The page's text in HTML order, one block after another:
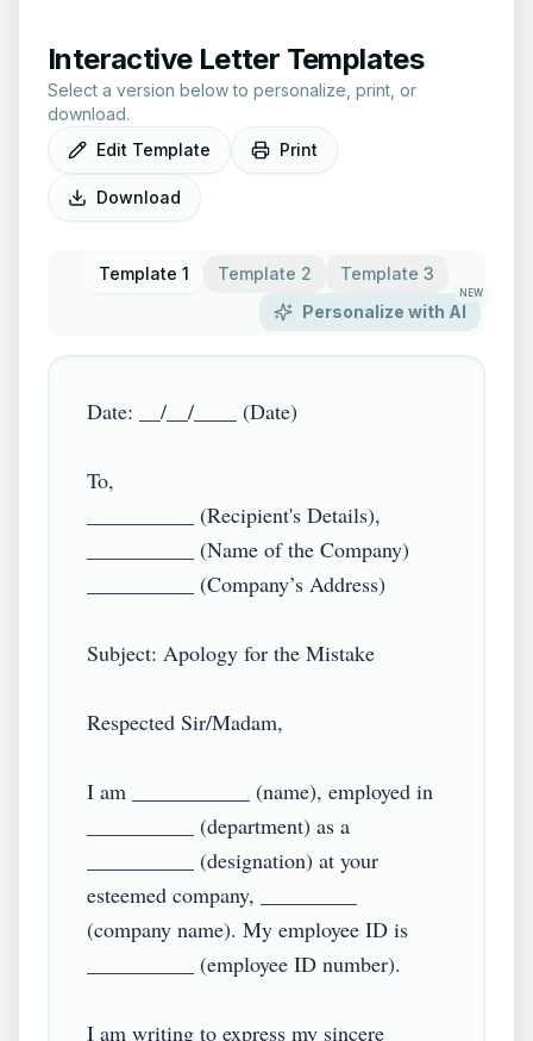
Interactive Letter Templates
Select a version below to personalize, print, or
download.
Edit Template
Print
Download
Template 1 Template 2
Template 3
Personalize with AI
NEW
Date: __/__/____ (Date)
To,
__________ (Recipient's Details),
__________ (Name of the Company)
__________ (Company’s Address)
Subject: Apology for the Mistake
Respected Sir/Madam,
I am ___________ (name), employed in
__________ (department) as a
__________ (designation) at your
esteemed company, _________
(company name). My employee ID is
__________ (employee ID number).
I am writing to express my sincere